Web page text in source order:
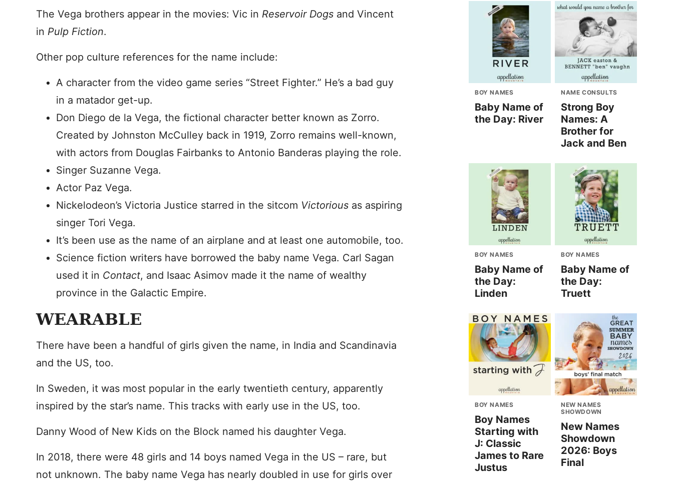
The Vega brothers appear in the movies: Vic in Reservoir Dogs and Vincent
in Pulp Fiction.
Other pop culture references for the name include:
A character from the video game series “Street Fighter.” He’s a bad guy
in a matador get-up.
Don Diego de la Vega, the fictional character better known as Zorro.
Created by Johnston McCulley back in 1919, Zorro remains well-known,
with actors from Douglas Fairbanks to Antonio Banderas playing the role.
Singer Suzanne Vega.
Actor Paz Vega.
Nickelodeon’s Victoria Justice starred in the sitcom Victorious as aspiring
singer Tori Vega.
It’s been use as the name of an airplane and at least one automobile, too.
Science fiction writers have borrowed the baby name Vega. Carl Sagan
used it in Contact, and Isaac Asimov made it the name of wealthy
province in the Galactic Empire.
WEARABLE
There have been a handful of girls given the name, in India and Scandinavia
and the US, too.
In Sweden, it was most popular in the early twentieth century, apparently
inspired by the star’s name. This tracks with early use in the US, too.
Danny Wood of New Kids on the Block named his daughter Vega.
In 2018, there were 48 girls and 14 boys named Vega in the US – rare, but
not unknown. The baby name Vega has nearly doubled in use for girls over
BOY NAMES
Baby Name of
the Day: River
NAME CONSULTS
Strong Boy
Names: A
Brother for
Jack and Ben
BOY NAMES
Baby Name of
the Day:
Linden
BOY NAMES
Baby Name of
the Day:
Truett
BOY NAMES
Boy Names
Starting with
J: Classic
James to Rare
Justus
NEW NAMES
SHOWDOWN
New Names
Showdown
2026: Boys
Final